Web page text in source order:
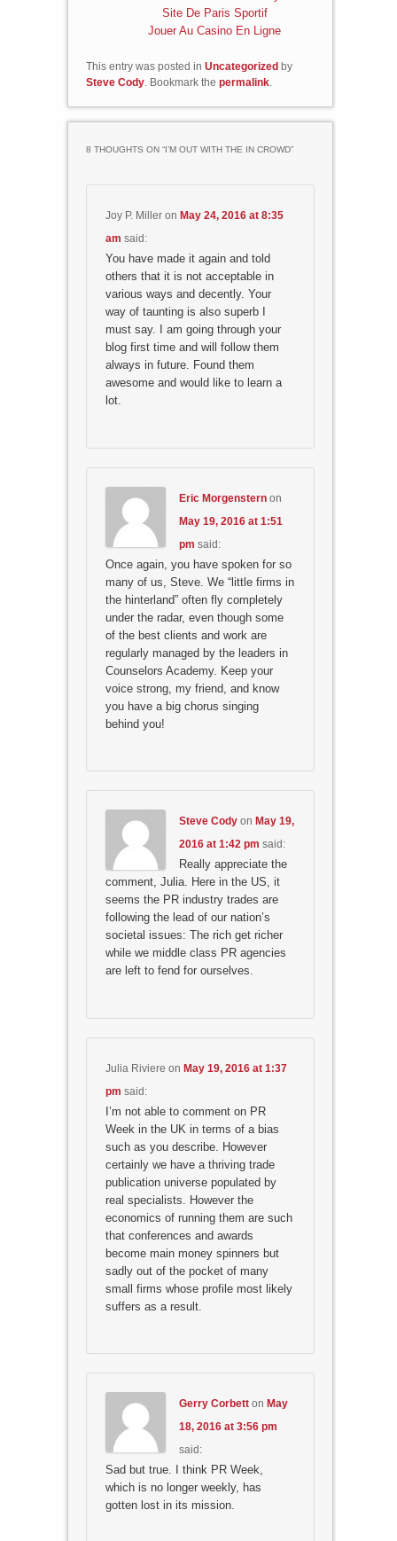
Site De Paris Sportif
Jouer Au Casino En Ligne
This entry was posted in Uncategorized by
Steve Cody. Bookmark the permalink.
8 THOUGHTS ON “I’M OUT WITH THE IN CROWD”
Joy P. Milleron May 24, 2016 at 8:35
am said:
You have made it again and told
others that it is not acceptable in
various ways and decently. Your
way of taunting is also superb I
must say. I am going through your
blog first time and will follow them
always in future. Found them
awesome and would like to learn a
lot.
Eric Morgensternon
May 19, 2016 at 1:51
pm said:
Once again, you have spoken for so
many of us, Steve. We “little firms in
the hinterland” often fly completely
under the radar, even though some
of the best clients and work are
regularly managed by the leaders in
Counselors Academy. Keep your
voice strong, my friend, and know
you have a big chorus singing
behind you!
Steve Codyon May 19,
2016 at 1:42 pm said:
Really appreciate the
comment, Julia. Here in the US, it
seems the PR industry trades are
following the lead of our nation’s
societal issues: The rich get richer
while we middle class PR agencies
are left to fend for ourselves.
Julia Riviere on May 19, 2016 at 1:37
pm said:
I’m not able to comment on PR
Week in the UK in terms of a bias
such as you describe. However
certainly we have a thriving trade
publication universe populated by
real specialists. However the
economics of running them are such
that conferences and awards
become main money spinners but
sadly out of the pocket of many
small firms whose profile most likely
suffers as a result.
Gerry Corbetton May
18, 2016 at 3:56 pm
said:
Sad but true. I think PR Week,
which is no longer weekly, has
gotten lost in its mission.